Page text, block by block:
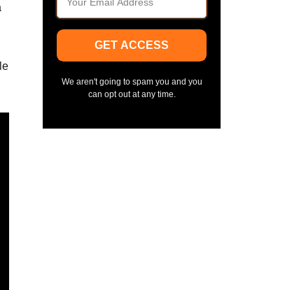
GET ACCESS
We aren't going to spam you and you
can opt out at any time.